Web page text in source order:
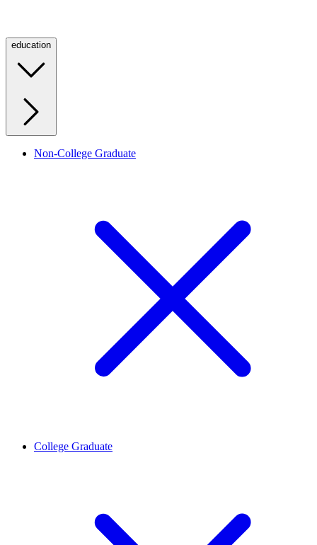
education
Non-College Graduate
College Graduate